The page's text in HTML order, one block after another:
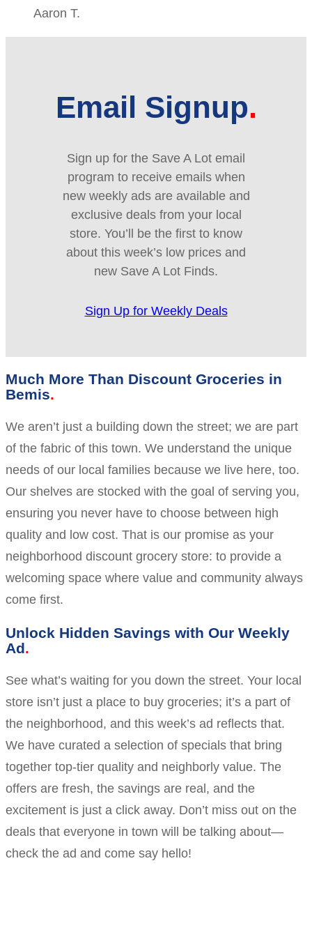
Aaron T.
Email Signup
Sign up for the Save A Lot email
program to receive emails when
new weekly ads are available and
exclusive deals from your local
store. You’ll be the first to know
about this week’s low prices and
new Save A Lot Finds.
Sign Up for Weekly Deals
Much More Than Discount Groceries in
Bemis
We aren’t just a building down the street; we are part
of the fabric of this town. We understand the unique
needs of our local families because we live here, too.
Our shelves are stocked with the goal of serving you,
ensuring you never have to choose between high
quality and low cost. That is our promise as your
neighborhood discount grocery store: to provide a
welcoming space where value and community always
come first.
Unlock Hidden Savings with Our Weekly
Ad
See what’s waiting for you down the street. Your local
store isn’t just a place to buy groceries; it’s a part of
the neighborhood, and this week’s ad reflects that.
We have curated a selection of specials that bring
together top-tier quality and neighborly value. The
offers are fresh, the savings are real, and the
excitement is just a click away. Don’t miss out on the
deals that everyone in town will be talking about—
check the ad and come say hello!